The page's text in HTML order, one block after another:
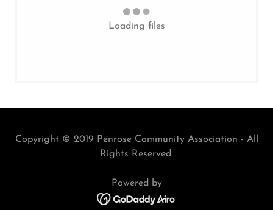
Loading files
Copyright © 2019 Penrose Community Association - All
Rights Reserved.
Powered by